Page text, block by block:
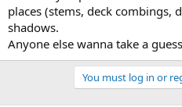
places (stems, deck combings,
shadows.
Anyone else wanna take a
You must log in or